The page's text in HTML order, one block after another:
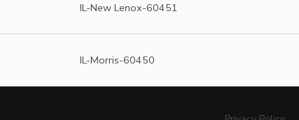
IL-New Lenox-60451
IL-Morris-60450